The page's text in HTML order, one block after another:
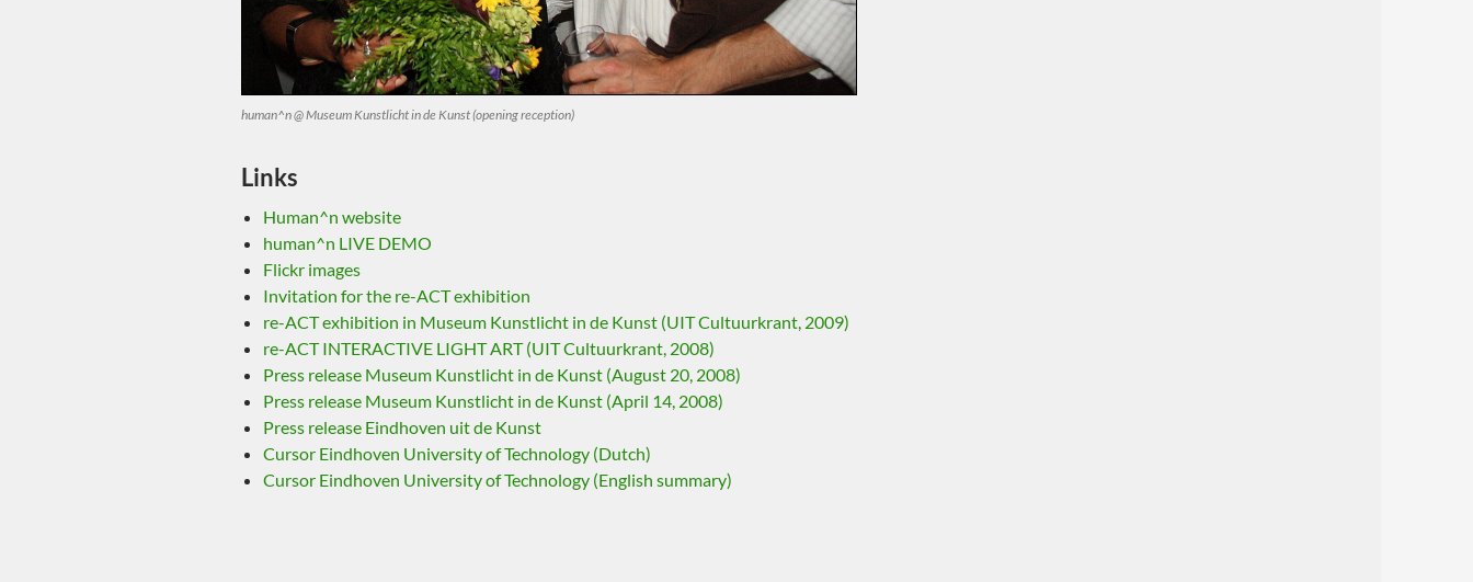
human^n @ Museum Kunstlicht in de Kunst (opening reception)
Links
Human^n website
human^n LIVE DEMO
Flickr images
Invitation for the re-ACT exhibition
re-ACT exhibition in Museum Kunstlicht in de Kunst (UIT Cultuurkrant, 2009)
re-ACT INTERACTIVE LIGHT ART (UIT Cultuurkrant, 2008)
Press release Museum Kunstlicht in de Kunst (August 20, 2008)
Press release Museum Kunstlicht in de Kunst (April 14, 2008)
Press release Eindhoven uit de Kunst
Cursor Eindhoven University of Technology (Dutch)
Cursor Eindhoven University of Technology (English summary)